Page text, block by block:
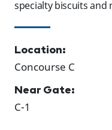
specialty biscuits and
Location:
Concourse C
Near Gate:
C-1